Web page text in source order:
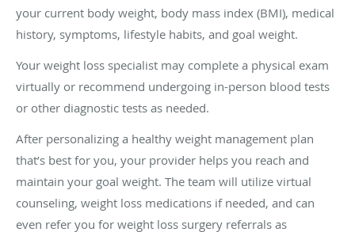
your current body weight, body mass index (BMI), medical
history, symptoms, lifestyle habits, and goal weight.
Your weight loss specialist may complete a physical exam
virtually or recommend undergoing in-person blood tests
or other diagnostic tests as needed.
After personalizing a healthy weight management plan
that’s best for you, your provider helps you reach and
maintain your goal weight. The team will utilize virtual
counseling, weight loss medications if needed, and can
even refer you for weight loss surgery referrals as